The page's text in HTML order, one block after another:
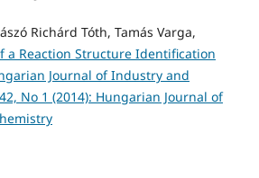
Richárd Tóth, Tamás Varga,
a Reaction Structure Identification
Journal of Industry and
No 1 (2014): Hungarian Journal of